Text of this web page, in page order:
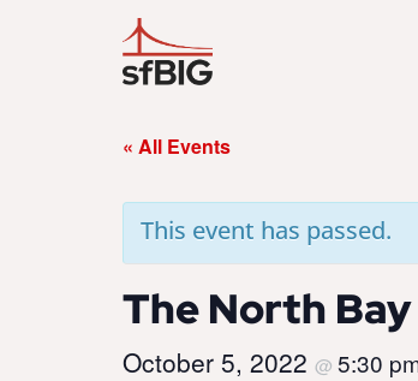
« All Events
This event has passed.
The North
October 5, 2022 @ 5:30